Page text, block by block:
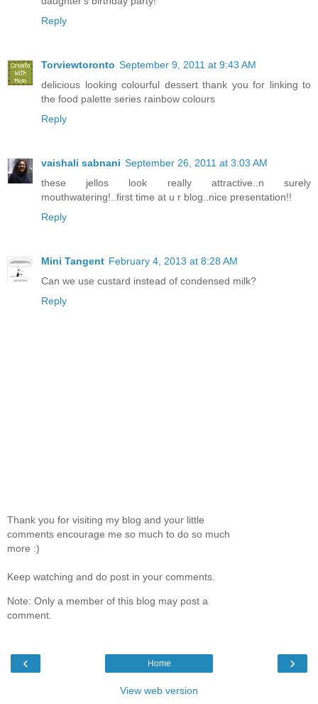
Reply
Torviewtoronto September 9, 2011 at 9:43 AM
delicious looking colourful dessert thank you for linking to
the food palette series rainbow colours
Reply
vaishali sabnani September 26, 2011 at 3:03 AM
these jellos look really attractive..n surely
mouthwatering!..first time at u r blog..nice presentation!!
Reply
Mini Tangent February 4, 2013 at 8:28 AM
Can we use custard instead of condensed milk?
Reply
Thank you for visiting my blog and your little
comments encourage me so much to do so much
more :)
Keep watching and do post in your comments.
Note: Only a member of this blog may post a
comment.
‹ ›
Home
View web version